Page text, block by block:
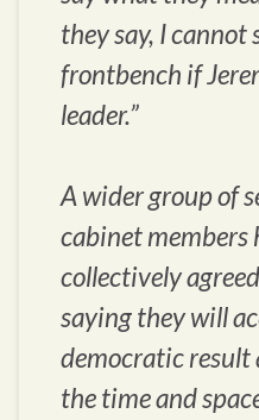
they say, I cannot
frontbench if
leader.”
A wider group of
cabinet members
collectively
saying they will
democratic result
the time and